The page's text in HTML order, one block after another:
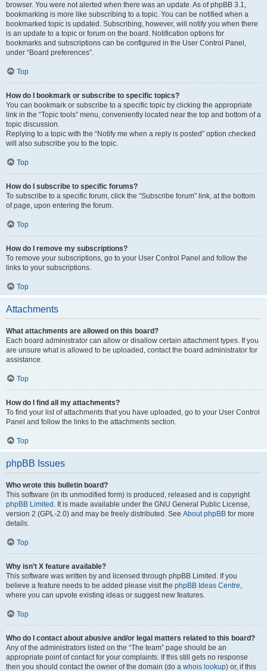
browser. You were not alerted when there was an update. As of phpBB 3.1,
bookmarking is more like subscribing to a topic. You can be notified when a
bookmarked topic is updated. Subscribing, however, will notify you when there
is an update to a topic or forum on the board. Notification options for
bookmarks and subscriptions can be configured in the User Control Panel,
under “Board preferences”.
Top
How do I bookmark or subscribe to specific topics?
You can bookmark or subscribe to a specific topic by clicking the appropriate
link in the “Topic tools” menu, conveniently located near the top and bottom of a
topic discussion.
Replying to a topic with the “Notify me when a reply is posted” option checked
will also subscribe you to the topic.
Top
How do I subscribe to specific forums?
To subscribe to a specific forum, click the “Subscribe forum” link, at the bottom
of page, upon entering the forum.
Top
How do I remove my subscriptions?
To remove your subscriptions, go to your User Control Panel and follow the
links to your subscriptions.
Top
Attachments
What attachments are allowed on this board?
Each board administrator can allow or disallow certain attachment types. If you
are unsure what is allowed to be uploaded, contact the board administrator for
assistance.
Top
How do I find all my attachments?
To find your list of attachments that you have uploaded, go to your User Control
Panel and follow the links to the attachments section.
Top
phpBB Issues
Who wrote this bulletin board?
This software (in its unmodified form) is produced, released and is copyright
phpBB Limited . It is made available under the GNU General Public License,
version 2 (GPL-2.0) and may be freely distributed. See About phpBB for more
details.
Top
Why isn’t X feature available?
This software was written by and licensed through phpBB Limited. If you
believe a feature needs to be added please visit the phpBB Ideas Centre,
where you can upvote existing ideas or suggest new features.
Top
Who do I contact about abusive and/or legal matters related to this board?
Any of the administrators listed on the “The team” page should be an
appropriate point of contact for your complaints. If this still gets no response
then you should contact the owner of the domain (do a whois lookup) or, if this